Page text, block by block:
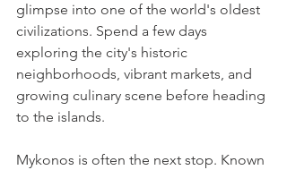
glimpse into one of the world's oldest
civilizations. Spend a few days
exploring the city's historic
neighborhoods, vibrant markets, and
growing culinary scene before heading
to the islands.
Mykonos is often the next stop. Known